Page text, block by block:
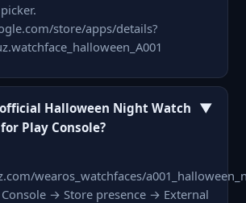
store/apps/details?
Halloween Night Watch
Play Console?
▼
wearos_watchfaces/
→ Store presence → External